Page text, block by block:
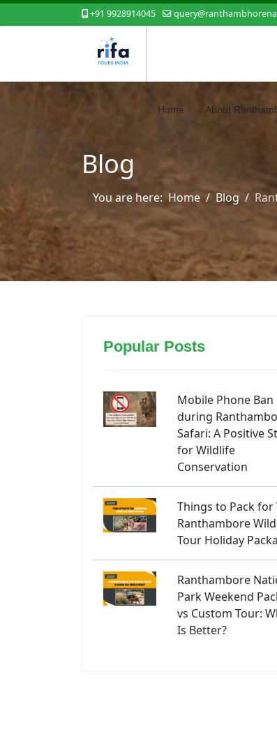
+91 9928914045
Home About
Blog
You are here: Home Blog
Popular Posts
Mobile Phone Ban
during
Safari: A Positive
for Wildlife
Conservation
Things to Pack for
Ranthambore
Tour Holiday
Ranthambore
Park Weekend
vs Custom Tour:
Is Better?